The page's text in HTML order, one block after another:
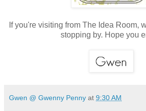
If you're visiting from The Idea Room,
stopping by. Hope you
Gwen @ Gwenny Penny at 9:30 AM